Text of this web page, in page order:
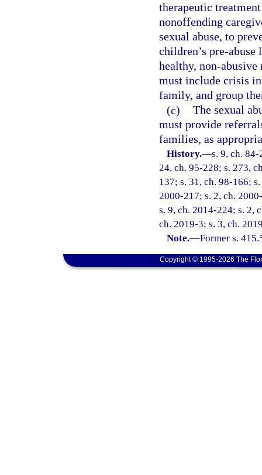
therapeutic
nonoffending
sexual abuse, to
children’s pre-
healthy, non-
must include crisis
family, and group
(c) The sexual
must provide
families, as
History.—s. 9, ch.
24, ch. 95-228; s. 273,
137; s. 31, ch. 98-166;
2000-217; s. 2, ch.
s. 9, ch. 2014-224; s. 2,
ch. 2019-3; s. 3, ch.
Note.—Former s.
Copyright © 1995-2026 The